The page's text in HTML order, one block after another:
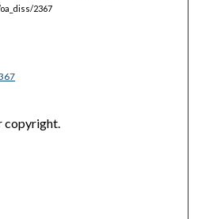
2367
copyright.